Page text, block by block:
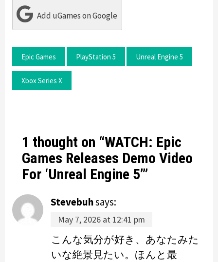
Add uGames on Google
Epic Games PlayStation 5 Unreal Engine 5
Xbox Series X
1 thought on “WATCH: Epic
Games Releases Demo Video
For ‘Unreal Engine 5’”
Stevebuhsays:
May 7, 2026 at 12:41 pm
こんな気分が好き、あなたみた
いな絶景見たい。ほんと最